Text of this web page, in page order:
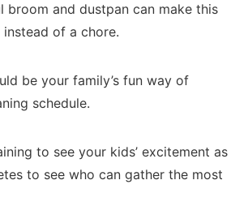
broom and dustpan can make this
of a chore.
be your family’s fun way of
schedule.
to see your kids’ excitement as
to see who can gather the most